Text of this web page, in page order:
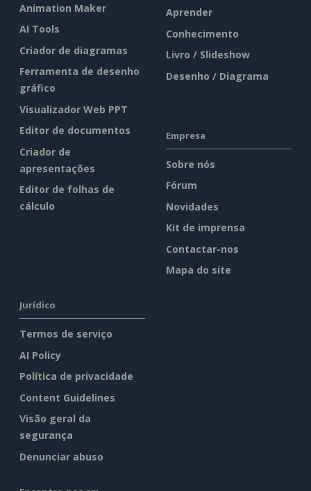
Animation Maker
AI Tools
Criador de diagramas
Ferramenta de desenho
gráfico
Visualizador Web PPT
Editor de documentos
Criador de
apresentações
Editor de folhas de
cálculo
Aprender
Conhecimento
Livro / Slideshow
Desenho / Diagrama
Empresa
Sobre nós
Fórum
Novidades
Kit de imprensa
Contactar-nos
Mapa do site
Jurídico
Termos de serviço
AI Policy
Política de privacidade
Content Guidelines
Visão geral da
segurança
Denunciar abuso